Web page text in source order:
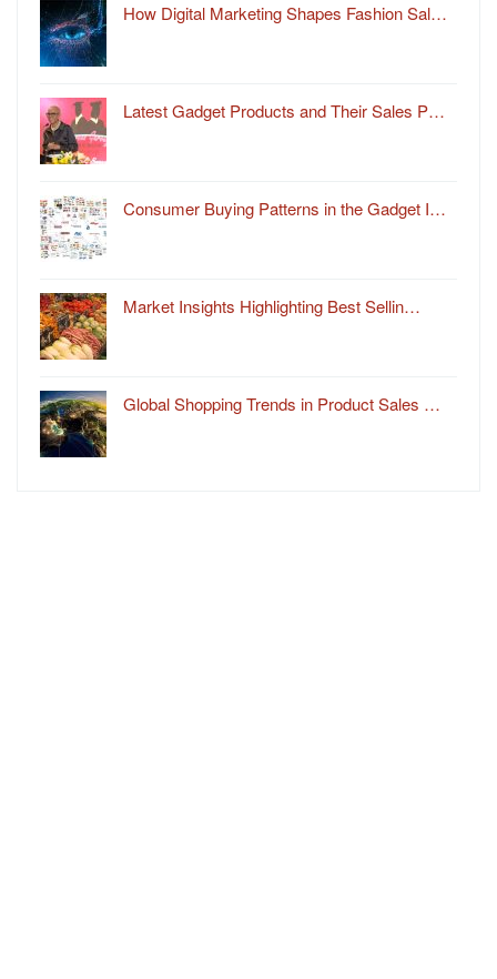
How Digital Marketing Shapes Fashion Sal…
Latest Gadget Products and Their Sales P…
Consumer Buying Patterns in the Gadget I…
Market Insights Highlighting Best Sellin…
Global Shopping Trends in Product Sales …